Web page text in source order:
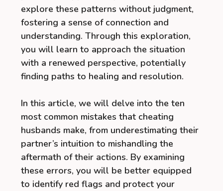
explore these patterns without judgment,
fostering a sense of connection and
understanding. Through this exploration,
you will learn to approach the situation
with a renewed perspective, potentially
finding paths to healing and resolution.
In this article, we will delve into the ten
most common mistakes that cheating
husbands make, from underestimating their
partner’s intuition to mishandling the
aftermath of their actions. By examining
these errors, you will be better equipped
to identify red flags and protect your